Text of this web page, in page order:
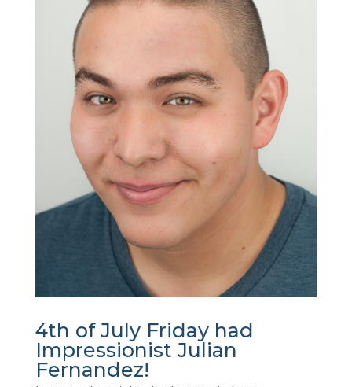
4th of July Friday had
Impressionist Julian
Fernandez!